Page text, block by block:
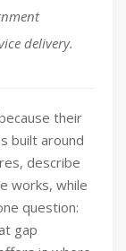
delivery.
their
built around
describe
works, while
question:
gap